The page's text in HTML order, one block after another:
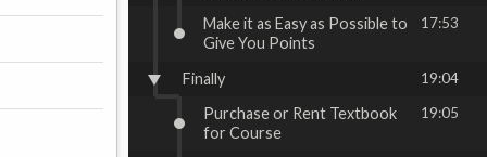
Make it as Easy as Possible to
Give You Points
17:53
Finally 19:04
Purchase or Rent Textbook
for Course
19:05